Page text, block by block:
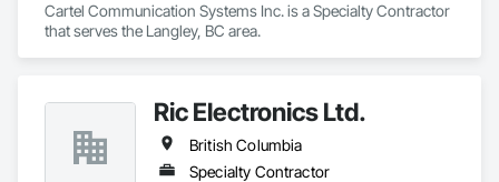
Cartel Communication Systems Inc. is a Specialty Contractor
that serves the Langley, BC area.
Ric Electronics Ltd.
British Columbia
Specialty Contractor